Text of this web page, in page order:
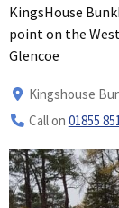
KingsHouse
point on the
Glencoe
Kingshouse
Call on 01855